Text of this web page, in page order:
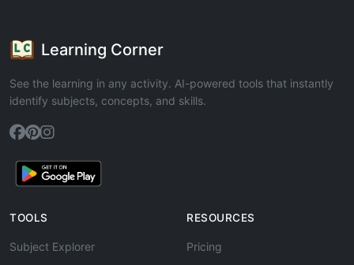
Learning Corner
See the learning in any activity. AI-powered tools that instantly
identify subjects, concepts, and skills.
TOOLS
Subject Explorer
RESOURCES
Pricing